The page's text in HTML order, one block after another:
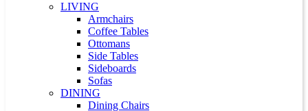
LIVING
Armchairs
Coffee Tables
Ottomans
Side Tables
Sideboards
Sofas
DINING
Dining Chairs